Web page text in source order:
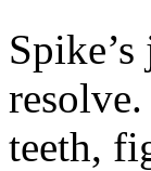
teeth,